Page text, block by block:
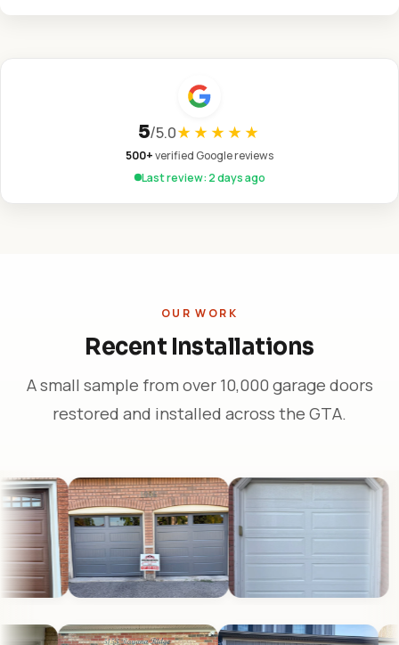
5/5.0★★★★★
500+verified Google reviews
Last review: 2 days ago
OUR WORK
Recent Installations
A small sample from over 10,000 garage doors
restored and installed across the GTA.